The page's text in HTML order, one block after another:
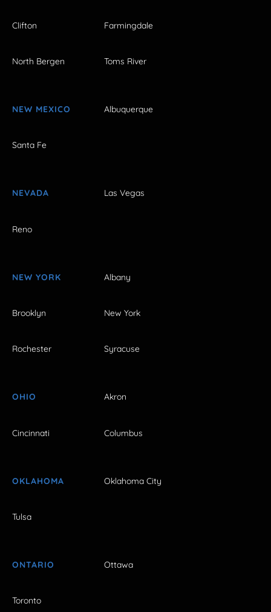
Clifton Farmingdale
North Bergen Toms River
NEW MEXICO Albuquerque
Santa Fe
NEVADA Las Vegas
Reno
NEW YORK Albany
Brooklyn New York
Rochester Syracuse
OHIO Akron
Cincinnati Columbus
OKLAHOMA Oklahoma City
Tulsa
ONTARIO Ottawa
Toronto